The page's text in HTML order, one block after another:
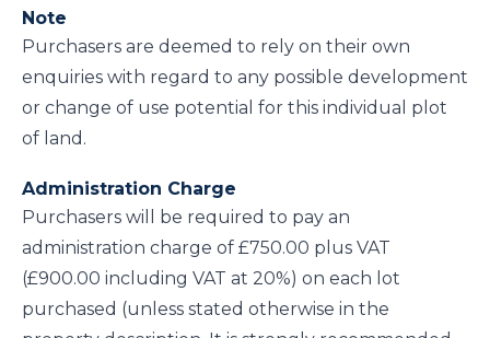
Note
Purchasers are deemed to rely on their own
enquiries with regard to any possible development
or change of use potential for this individual plot
of land.
Administration Charge
Purchasers will be required to pay an
administration charge of £750.00 plus VAT
(£900.00 including VAT at 20%) on each lot
purchased (unless stated otherwise in the